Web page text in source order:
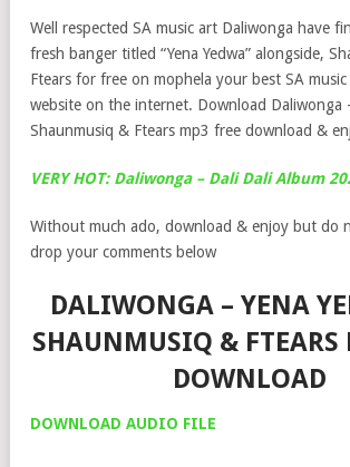
Well respected SA music art Daliwonga have
fresh banger titled “Yena Yedwa” alongside,
Ftears for free on mophela your best SA
website on the internet. Download Daliwonga
Shaunmusiq & Ftears mp3 free download &
VERY HOT: Daliwonga – Dali Dali Album
Without much ado, download & enjoy but do
drop your comments below
DALIWONGA – YENA
SHAUNMUSIQ & FTEARS
DOWNLOAD
DOWNLOAD AUDIO FILE